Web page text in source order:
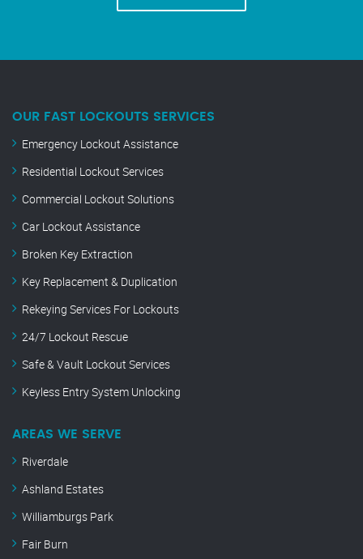
OUR FAST LOCKOUTS SERVICES
Emergency Lockout Assistance
Residential Lockout Services
Commercial Lockout Solutions
Car Lockout Assistance
Broken Key Extraction
Key Replacement & Duplication
Rekeying Services For Lockouts
24/7 Lockout Rescue
Safe & Vault Lockout Services
Keyless Entry System Unlocking
AREAS WE SERVE
Riverdale
Ashland Estates
Williamburgs Park
Fair Burn